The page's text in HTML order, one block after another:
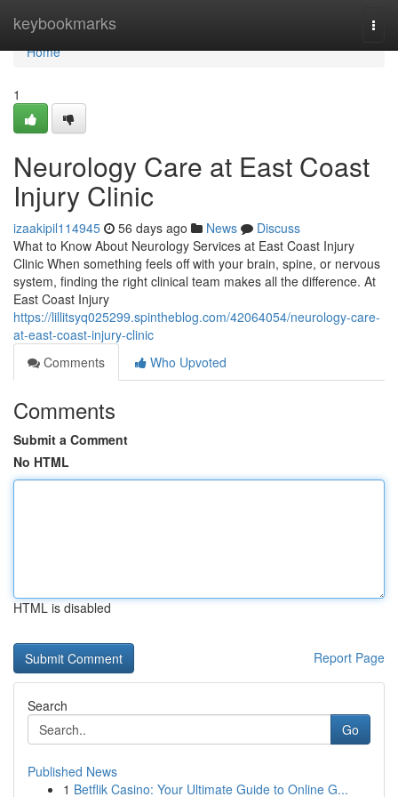
keybookmarks
Home
Home
1
Neurology Care at East Coast
Injury Clinic
izaakipil114945 56 days ago News
Discuss
What to Know About Neurology Services at East Coast Injury
Clinic When something feels off with your brain, spine, or nervous
system, finding the right clinical team makes all the difference. At
East Coast Injury
https://lillitsyq025299.spintheblog.com/42064054/neurology-care-
at-east-coast-injury-clinic
Comments
Who Upvoted
Comments
Submit a Comment
No HTML
HTML is disabled
Report Page
Search
Go
Published News
1 Betflik Casino: Your Ultimate Guide to Online G...